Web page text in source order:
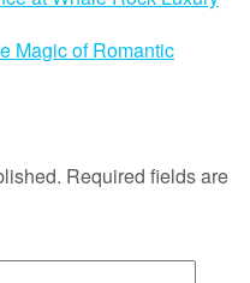
Magic of Romantic
Required fields are